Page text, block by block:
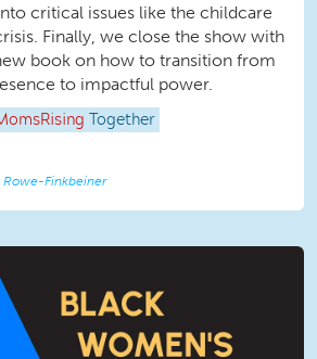
critical issues like the childcare
Finally, we close the show with
book on how to transition from
to impactful power.
Together
Rowe-Finkbeiner